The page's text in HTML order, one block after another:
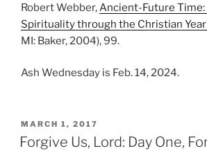
Robert Webber,Ancient-Future Time:
Spirituality through the Christian Year
MI: Baker, 2004), 99.
Ash Wednesday is Feb. 14, 2024.
POSTED
ON
MARCH 1, 2017
Forgive Us, Lord: Day One,